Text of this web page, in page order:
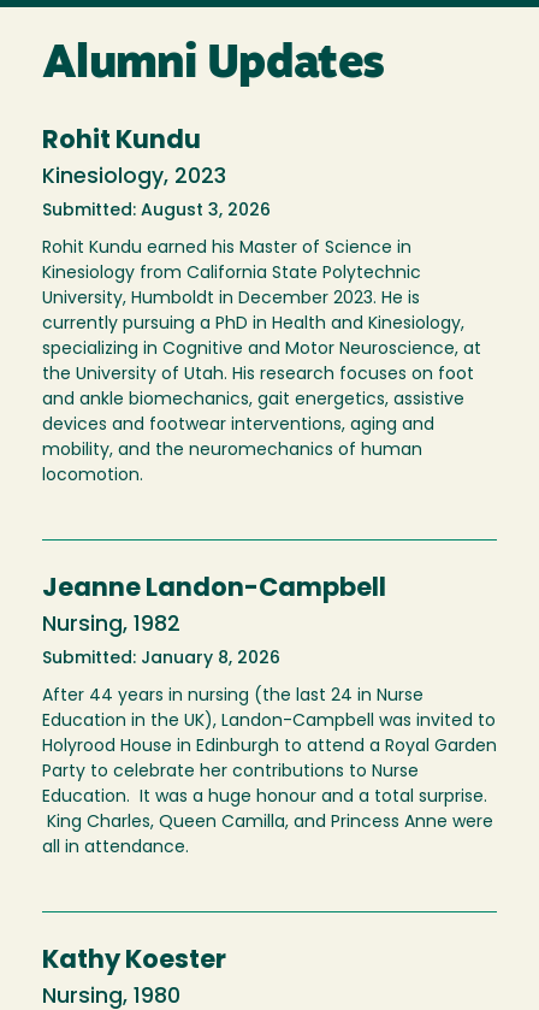
Alumni Updates
Rohit Kundu
Kinesiology, 2023
Submitted: August 3, 2026
Rohit Kundu earned his Master of Science in
Kinesiology from California State Polytechnic
University, Humboldt in December 2023. He is
currently pursuing a PhD in Health and Kinesiology,
specializing in Cognitive and Motor Neuroscience, at
the University of Utah. His research focuses on foot
and ankle biomechanics, gait energetics, assistive
devices and footwear interventions, aging and
mobility, and the neuromechanics of human
locomotion.
Jeanne Landon-Campbell
Nursing, 1982
Submitted: January 8, 2026
After 44 years in nursing (the last 24 in Nurse
Education in the UK), Landon-Campbell was invited to
Holyrood House in Edinburgh to attend a Royal Garden
Party to celebrate her contributions to Nurse
Education. It was a huge honour and a total surprise.
King Charles, Queen Camilla, and Princess Anne were
all in attendance.
Kathy Koester
Nursing, 1980